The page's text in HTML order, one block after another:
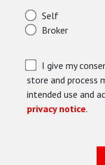
Self
Broker
I give my
store and process
intended use and
privacy notice.